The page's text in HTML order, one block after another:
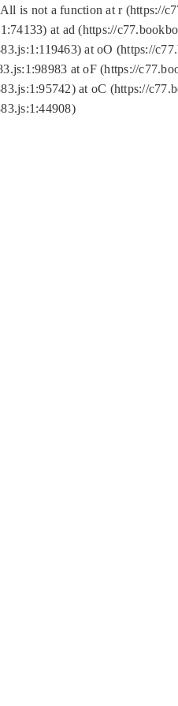
is not a function at r (https://
at ad (https://
at oO (https://
at oF (https://
at oC (https://